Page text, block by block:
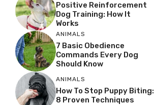
Positive Reinforcement
Dog Training: How It
Works
ANIMALS
7 Basic Obedience
Commands Every Dog
Should Know
ANIMALS
How To Stop Puppy Biting:
8 Proven Techniques